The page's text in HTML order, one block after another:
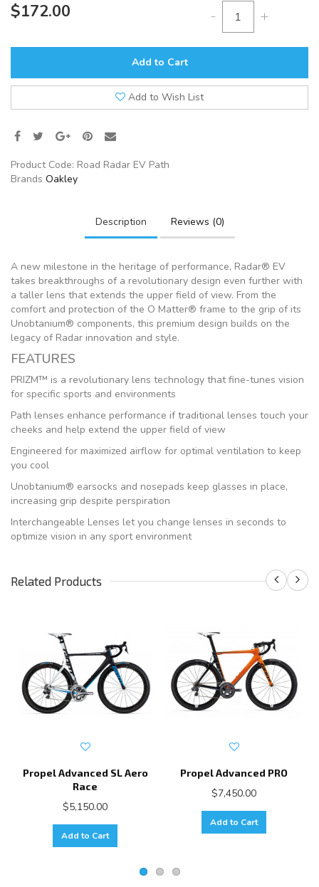
$172.00 - +
Add to Cart
Add to Wish List
Product Code: Road Radar EV Path
Brands Oakley
Description Reviews (0)
A new milestone in the heritage of performance, Radar® EV
takes breakthroughs of a revolutionary design even further with
a taller lens that extends the upper field of view. From the
comfort and protection of the O Matter® frame to the grip of its
Unobtanium® components, this premium design builds on the
legacy of Radar innovation and style.
FEATURES
PRIZM™ is a revolutionary lens technology that fine-tunes vision
for specific sports and environments
Path lenses enhance performance if traditional lenses touch your
cheeks and help extend the upper field of view
Engineered for maximized airflow for optimal ventilation to keep
you cool
Unobtanium® earsocks and nosepads keep glasses in place,
increasing grip despite perspiration
Interchangeable Lenses let you change lenses in seconds to
optimize vision in any sport environment
Related Products
Propel Advanced SL Aero
Race
$5,150.00
Add to Cart
Propel Advanced PRO
$7,450.00
Add to Cart